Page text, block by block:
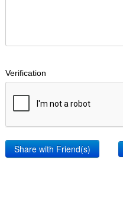
Verification